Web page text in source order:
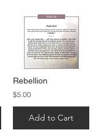
Rebellion
$5.00
Add to Cart